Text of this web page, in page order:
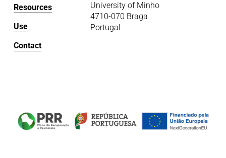
University of Minho
4710-070 Braga
Portugal
Resources
Use
Contact